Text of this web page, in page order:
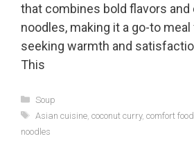
that combines bold flavors
noodles, making it a go-to
seeking warmth and
This
Categories
Soup
Tags
Asian cuisine, coconut curry, comfort food
noodles